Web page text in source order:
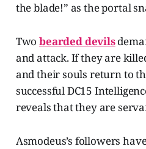
the blade!” as the portal
Twobearded devils
and attack. If they are
and their souls return to
successful DC15
reveals that they are
Asmodeus’s followers